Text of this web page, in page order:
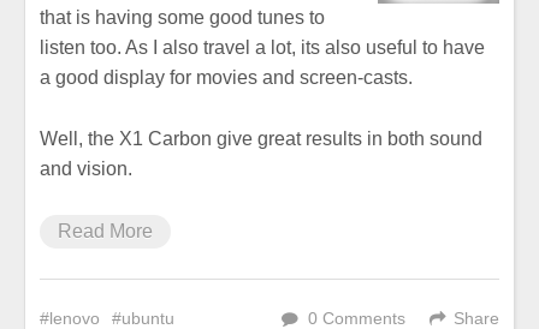
that is having some good tunes to
listen too. As I also travel a lot, its also useful to have
a good display for movies and screen-casts.
Well, the X1 Carbon give great results in both sound
and vision.
Read More
Share
0 Comments
lenovo ubuntu